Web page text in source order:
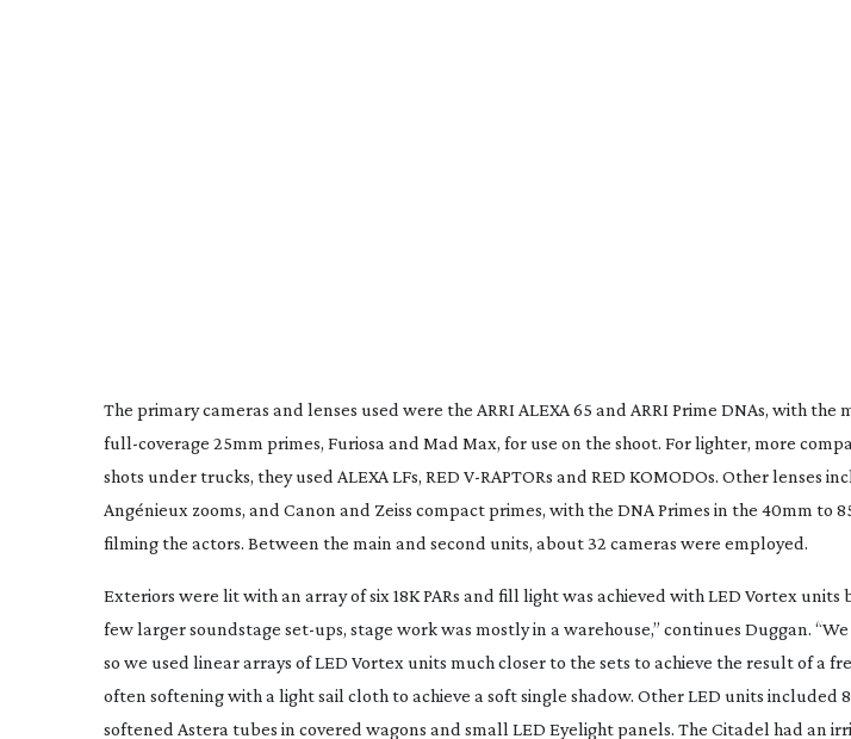
The primary cameras and lenses used were the ARRI ALEXA 65 and ARRI Prime DNAs, with
full-coverage 25mm primes, Furiosa and Mad Max, for use on the shoot. For lighter, more
shots under trucks, they used ALEXA LFs, RED V-RAPTORs and RED KOMODOs. Other lenses
Angénieux zooms, and Canon and Zeiss compact primes, with the DNA Primes in the 40mm to
filming the actors. Between the main and second units, about 32 cameras were employed.
Exteriors were lit with an array of six 18K PARs and fill light was achieved with LED Vortex
few larger soundstage set-ups, stage work was mostly in a warehouse,” continues Duggan.
so we used linear arrays of LED Vortex units much closer to the sets to achieve the result of a
often softening with a light sail cloth to achieve a soft single shadow. Other LED units
softened Astera tubes in covered wagons and small LED Eyelight panels. The Citadel had an